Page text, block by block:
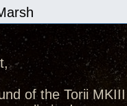
of the Torii